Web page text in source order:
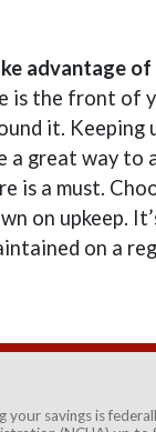
advantage
is the front of
it. Keeping
a great way to
is a must.
on upkeep.
on a
your savings is